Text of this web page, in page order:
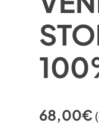
68,00€